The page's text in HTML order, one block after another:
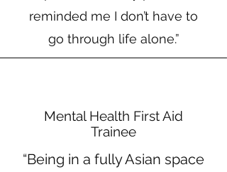
reminded me I don’t have to
go through life alone.”
Mental Health First Aid
Trainee
“Being in a fully Asian space